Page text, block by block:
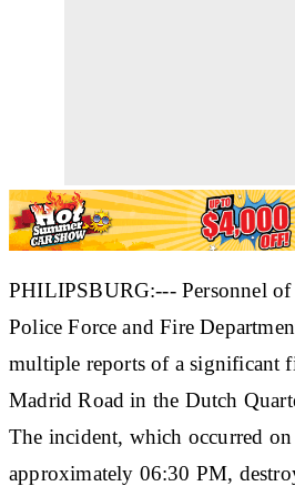
PHILIPSBURG:--- Personnel of
Police Force and Fire
multiple reports of a significant
Madrid Road in the Dutch
The incident, which occurred
approximately 06:30 PM,